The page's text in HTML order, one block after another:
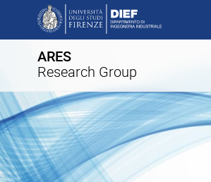
ARES
Research Group